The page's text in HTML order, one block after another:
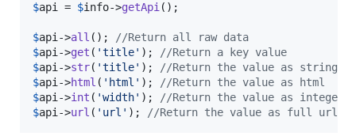
$api = $info->getApi ();
$api ->all ();
//Return all raw data
$api ->get ( 'title' );
//Return a key value
$api ->str( 'title' );
//Return the value as string
$api ->html ( ' html ' );
//Return the value as html
$api ->int ( 'width' );
//Return the value as integer
$api ->url ( ' url ' ); //Return the value as full url